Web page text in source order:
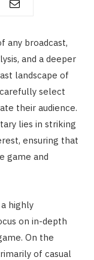
any broadcast,
and a deeper
landscape of
select
their audience.
lies in striking
ensuring that
game and
highly
on in-depth
On the
of casual